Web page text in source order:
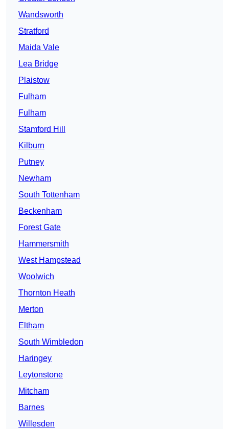
Wandsworth
Stratford
Maida Vale
Lea Bridge
Plaistow
Fulham
Fulham
Stamford Hill
Kilburn
Putney
Newham
South Tottenham
Beckenham
Forest Gate
Hammersmith
West Hampstead
Woolwich
Thornton Heath
Merton
Eltham
South Wimbledon
Haringey
Leytonstone
Mitcham
Barnes
Willesden